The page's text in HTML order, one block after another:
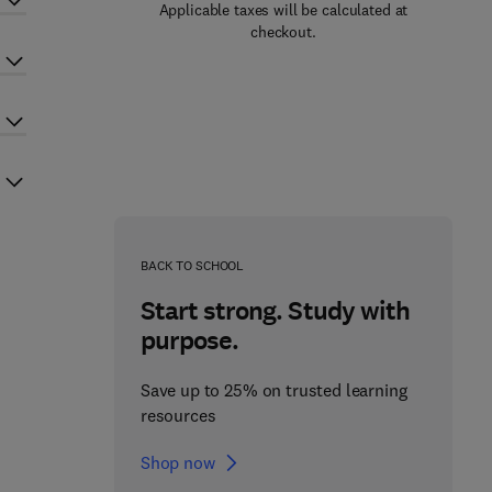
Applicable taxes will be calculated at
checkout.
BACK TO SCHOOL
Start strong. Study with
purpose.
Save up to 25% on trusted learning
resources
Shop now